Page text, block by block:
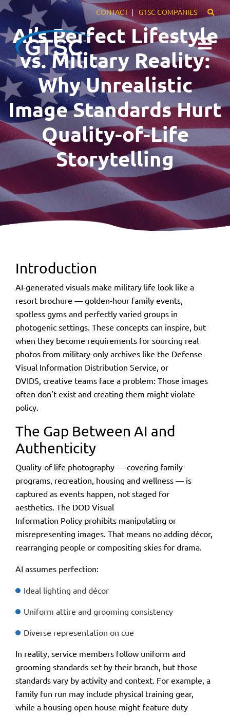
CONTACT GTSC COMPANIES
Expertise
Markets
Careers
AI’s Perfect Lifestyle
vs. Military Reality:
Why Unrealistic
Image Standards Hurt
Quality-of-Life
Storytelling
Introduction
AI-generated visuals make military life look like a
resort brochure — golden-hour family events,
spotless gyms and perfectly varied groups in
photogenic settings. These concepts can inspire, but
when they become requirements for sourcing real
photos from military-only archives like the Defense
Visual Information Distribution Service, or
DVIDS, creative teams face a problem: Those images
often don’t exist and creating them might violate
policy.
The Gap Between AI and
Authenticity
Quality-of-life photography — covering family
programs, recreation, housing and wellness — is
captured as events happen, not staged for
aesthetics. The DOD Visual
Information Policy prohibits manipulating or
misrepresenting images. That means no adding décor,
rearranging people or compositing skies for drama.
AI assumes perfection:
Ideal lighting and décor
Uniform attire and grooming consistency
Diverse representation on cue
In reality, service members follow uniform and
grooming standards set by their branch, but those
standards vary by activity and context. For example, a
family fun run may include physical training gear,
while a housing open house might feature duty